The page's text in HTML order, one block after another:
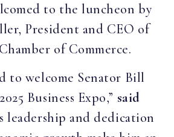
to the luncheon by
President and CEO of
of Commerce.
to welcome Senator Bill
Business Expo,” said
leadership and dedication